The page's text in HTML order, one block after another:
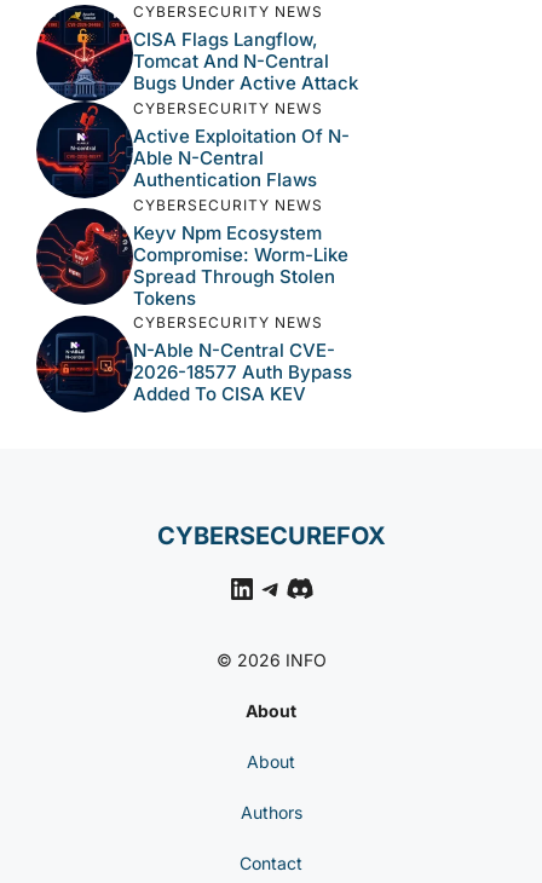
CYBERSECURITY NEWS
CISA Flags Langflow,
Tomcat And N-Central
Bugs Under Active Attack
CYBERSECURITY NEWS
Active Exploitation Of N-
Able N-Central
Authentication Flaws
CYBERSECURITY NEWS
Keyv Npm Ecosystem
Compromise: Worm-Like
Spread Through Stolen
Tokens
CYBERSECURITY NEWS
N-Able N-Central CVE-
2026-18577 Auth Bypass
Added To CISA KEV
CYBERSECUREFOX
LinkedIn
Telegram
Discord
© 2026 INFO
About
About
Authors
Contact